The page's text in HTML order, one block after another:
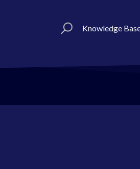
Knowledge